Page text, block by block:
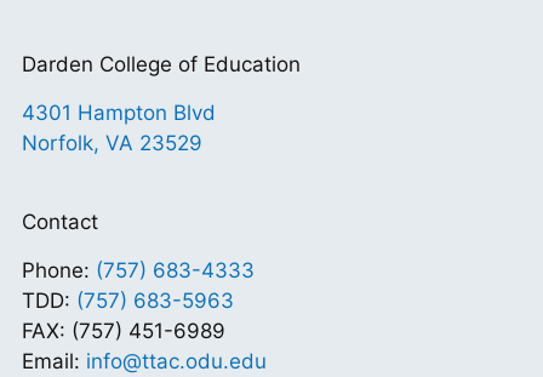
Darden College of Education
4301 Hampton Blvd
Norfolk, VA 23529
Contact
Phone: (757) 683-4333
TDD: (757) 683-5963
FAX: (757) 451-6989
Email: info@ttac.odu.edu